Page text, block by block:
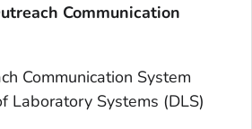
Communication
Communication System
Laboratory Systems (DLS)